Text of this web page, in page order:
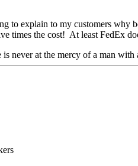
to explain to my customers why
times the cost! At least FedEx
never at the mercy of a man